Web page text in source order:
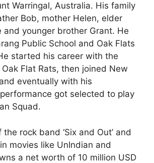
Warringal, Australia. His family
Bob, mother Helen, elder
and younger brother Grant. He
Public School and Oak Flats
started his career with the
Flat Rats, then joined New
eventually with his
got selected to play
Squad.
rock band ‘Six and Out’ and
movies like UnIndian and
a net worth of 10 million USD